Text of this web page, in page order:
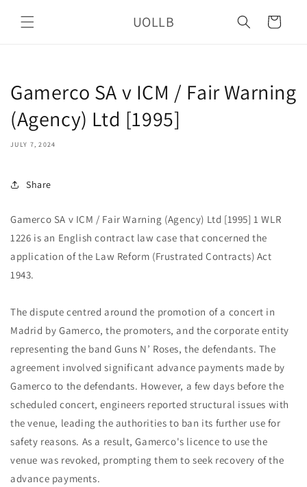
content
UOLLB Cart
Gamerco SA v ICM / Fair Warning
(Agency) Ltd [1995]
JULY 7, 2024
Share
Gamerco SA v ICM / Fair Warning (Agency) Ltd [1995] 1 WLR
1226 is an English contract law case that concerned the
application of the Law Reform (Frustrated Contracts) Act
1943.
The dispute centred around the promotion of a concert in
Madrid by Gamerco, the promoters, and the corporate entity
representing the band Guns N’ Roses, the defendants. The
agreement involved significant advance payments made by
Gamerco to the defendants. However, a few days before the
scheduled concert, engineers reported structural issues with
the venue, leading the authorities to ban its further use for
safety reasons. As a result, Gamerco's licence to use the
venue was revoked, prompting them to seek recovery of the
advance payments.